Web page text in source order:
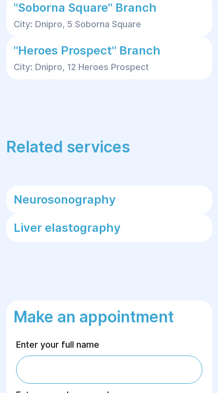
"Soborna Square" Branch
City: Dnipro, 5 Soborna Square
"Heroes Prospect" Branch
City: Dnipro, 12 Heroes Prospect
Related services
Neurosonography
Liver elastography
Make an appointment
Enter your full name